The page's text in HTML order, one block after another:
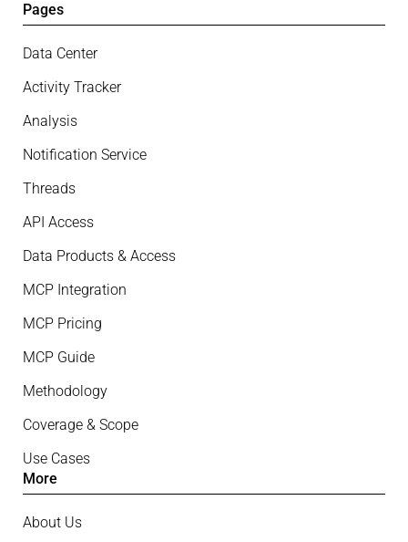
Pages
Data Center
Activity Tracker
Analysis
Notification Service
Threads
API Access
Data Products & Access
MCP Integration
MCP Pricing
MCP Guide
Methodology
Coverage & Scope
Use Cases
More
About Us